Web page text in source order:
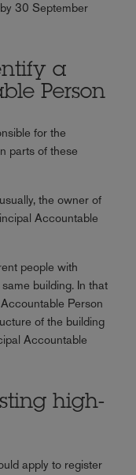
30 September
a
Person
for the
parts of these
the owner of
Accountable
people with
building. In that
Person
of the building
Accountable
high-
apply to register